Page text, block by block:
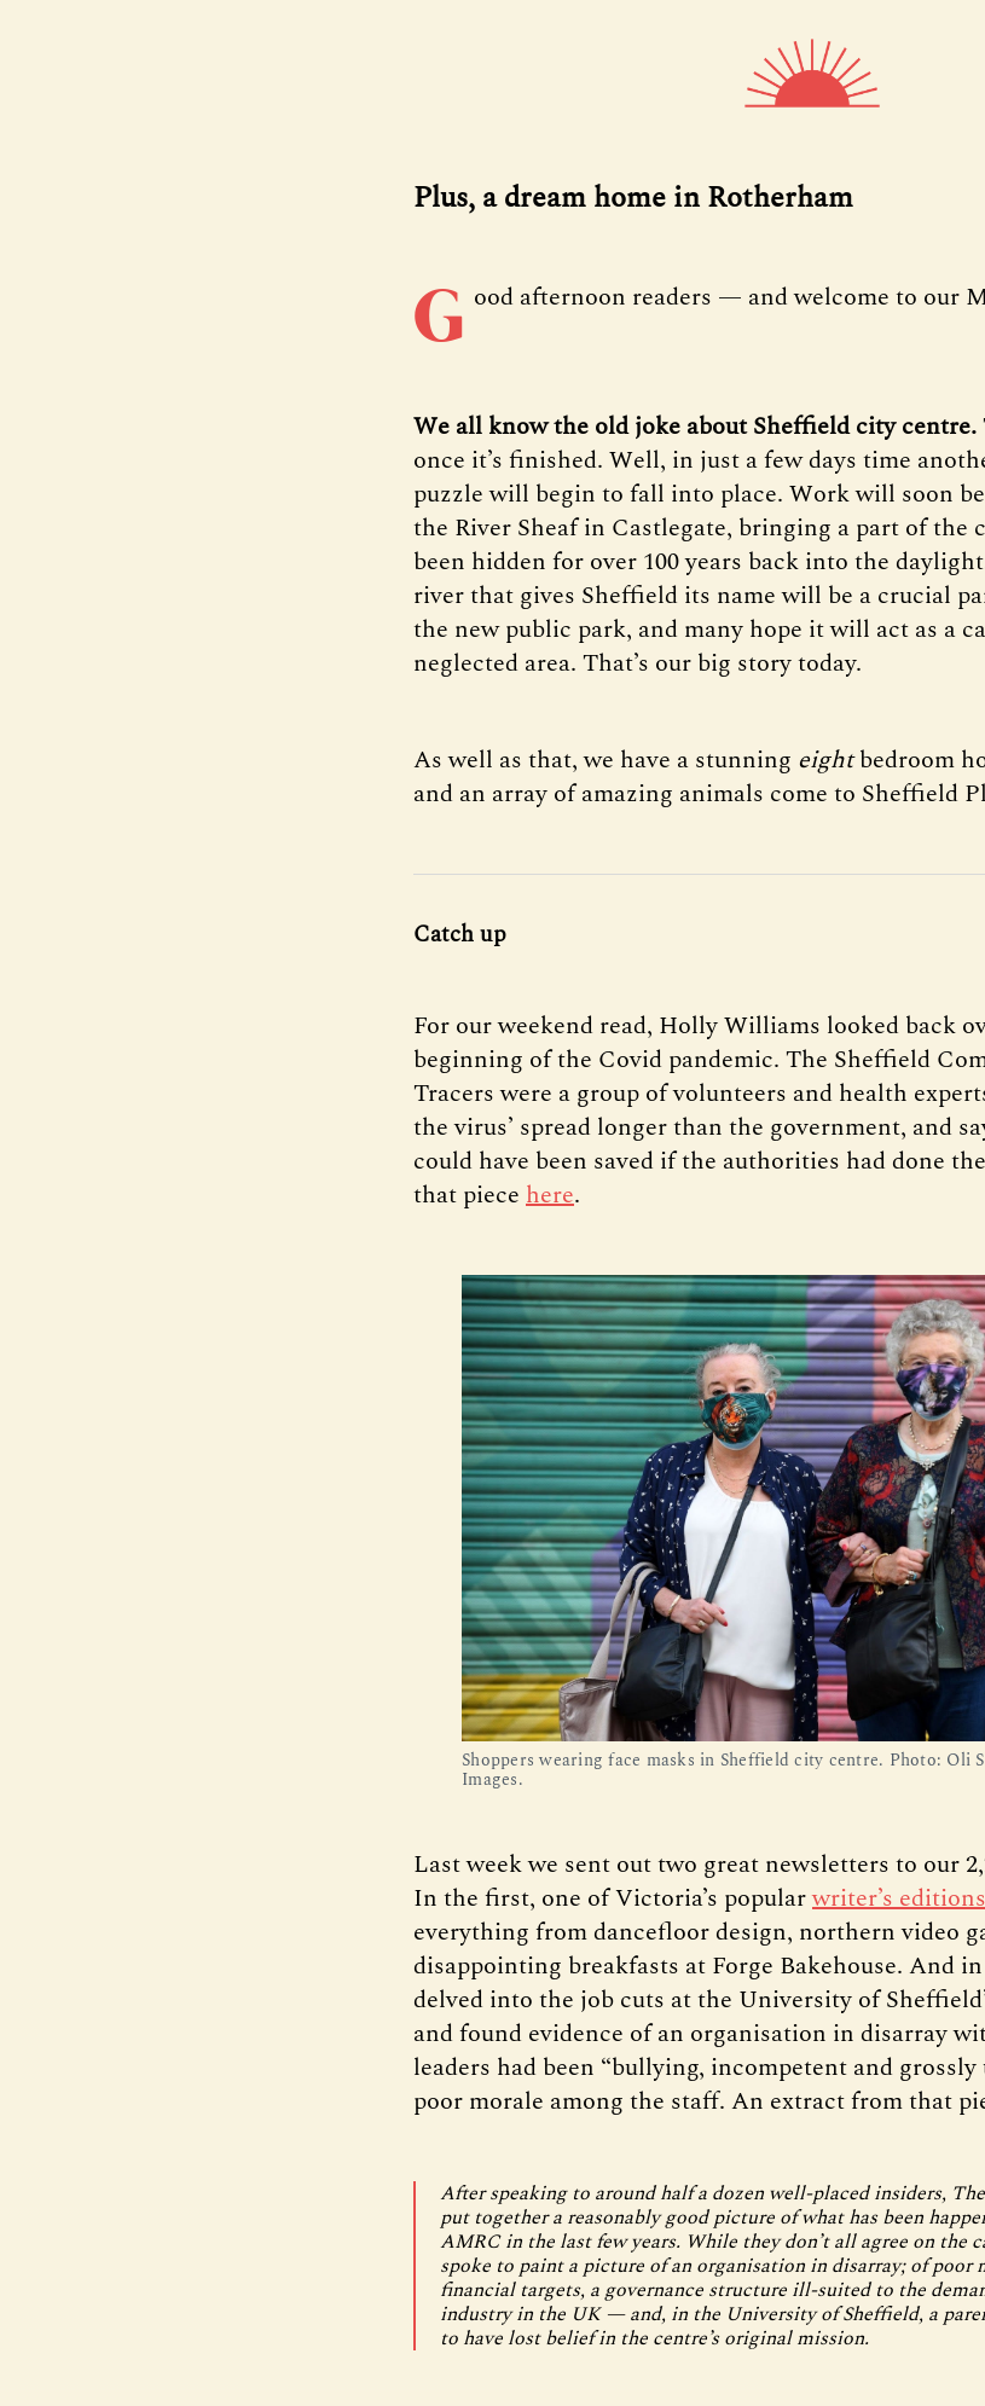
Plus, a dream home in Rotherham
G ood afternoon readers — and welcome to our
We all know the old joke about Sheffield city centre.
once it’s finished. Well, in just a few days time
puzzle will begin to fall into place. Work will soon
the River Sheaf in Castlegate, bringing a part of the
been hidden for over 100 years back into the
river that gives Sheffield its name will be a crucial
the new public park, and many hope it will act as a
neglected area. That’s our big story today.
As well as that, we have a stunning eightbedroom
and an array of amazing animals come to Sheffield
Catch up
For our weekend read, Holly Williams looked back
beginning of the Covid pandemic. The Sheffield
Tracers were a group of volunteers and health
the virus’ spread longer than the government, and
could have been saved if the authorities had done
that piece here.
Shoppers wearing face masks in Sheffield city centre. Photo: Oli
Images.
Last week we sent out two great newsletters to our
In the first, one of Victoria’s popularwriter’s editions
everything from dancefloor design, northern video
disappointing breakfasts at Forge Bakehouse. And
delved into the job cuts at the University of
and found evidence of an organisation in disarray
leaders had been “bullying, incompetent and
poor morale among the staff. An extract from that
After speaking to around half a dozen well-placed insiders,
put together a reasonably good picture of what has been
AMRC in the last few years. While they don’t all agree on the
spoke to paint a picture of an organisation in disarray; of poor
financial targets, a governance structure ill-suited to the
industry in the UK — and, in the University of Sheffield, a
to have lost belief in the centre’s original mission.